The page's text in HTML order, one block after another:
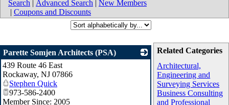
Search | Advanced Search | New Members
| Coupons and Discounts
Related Categories
Architectural,
Engineering and
Surveying Services
Business Consulting
and Professional
Parette Somjen Architects (PSA)
439 Route 46 East
Rockaway, NJ 07866
Stephen Quick
973-586-2400
Member Since: 2005